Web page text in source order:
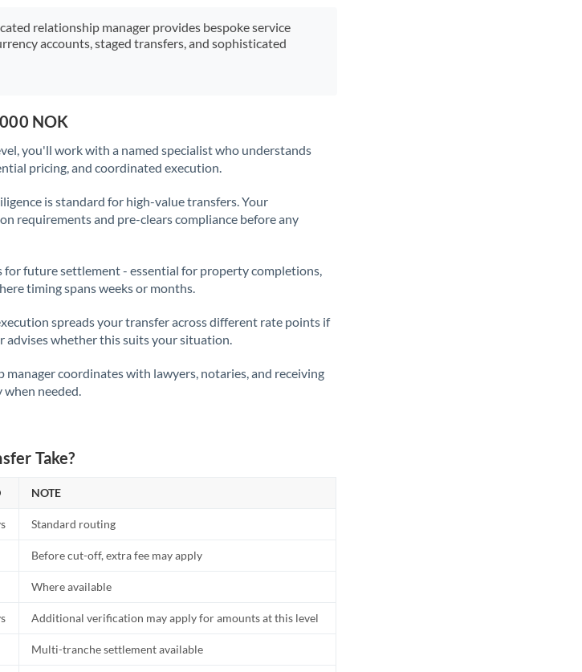
relationship manager provides bespoke service
accounts, staged transfers, and sophisticated
NOK
you'll work with a named specialist who understands
pricing, and coordinated execution.
is standard for high-value transfers. Your
requirements and pre-clears compliance before any
for future settlement - essential for property completions,
timing spans weeks or months.
spreads your transfer across different rate points if
whether this suits your situation.
manager coordinates with lawyers, notaries, and receiving
needed.
Take?
NOTE
Standard routing
Before cut-off, extra fee may apply
Where available
Additional verification may apply for amounts at this level
Multi-tranche settlement available